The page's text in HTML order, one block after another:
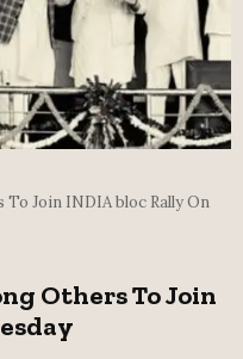
Join INDIA bloc Rally On
Others To Join